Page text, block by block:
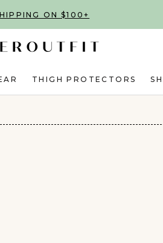
ON $100+
THIGH PROTECTORS